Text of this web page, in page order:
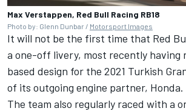
Max Verstappen, Red Bull Racing RB18
Photo by: Glenn Dunbar / Motorsport Images
It will not be the first time that Red
a one-off livery, most recently having
based design for the 2021 Turkish
of its outgoing engine partner, Honda.
The team also regularly raced with a